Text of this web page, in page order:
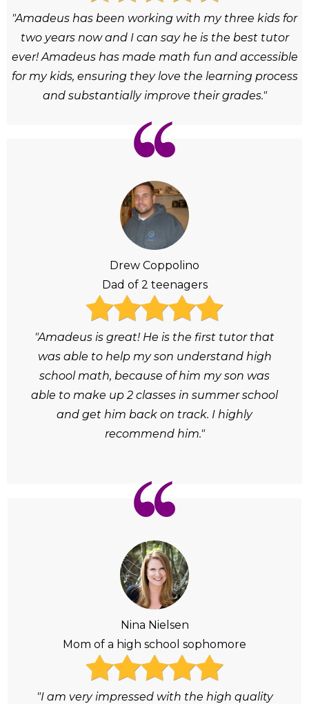
"Amadeus has been working with my three kids for
two years now and I can say he is the best tutor
ever! Amadeus has made math fun and accessible
for my kids, ensuring they love the learning process
and substantially improve their grades."
Drew Coppolino
Dad of 2 teenagers
"Amadeus is great! He is the first tutor that
was able to help my son understand high
school math, because of him my son was
able to make up 2 classes in summer school
and get him back on track. I highly
recommend him."
Nina Nielsen
Mom of a high school sophomore
"I am very impressed with the high quality